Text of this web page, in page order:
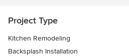
Project Type
Kitchen Remodeling
Backsplash Installation